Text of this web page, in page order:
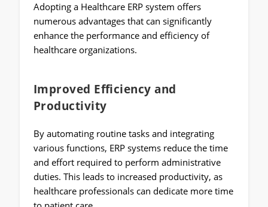
Adopting a Healthcare ERP system offers
numerous advantages that can significantly
enhance the performance and efficiency of
healthcare organizations.
Improved Efficiency and
Productivity
By automating routine tasks and integrating
various functions, ERP systems reduce the time
and effort required to perform administrative
duties. This leads to increased productivity, as
healthcare professionals can dedicate more time